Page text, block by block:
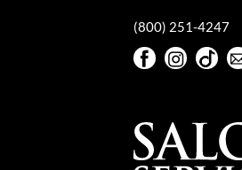
(800) 251-4247
Facebook